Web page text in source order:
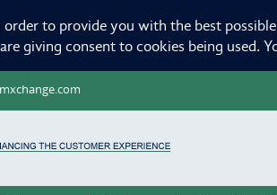
order to provide you with the best
giving consent to cookies being used.